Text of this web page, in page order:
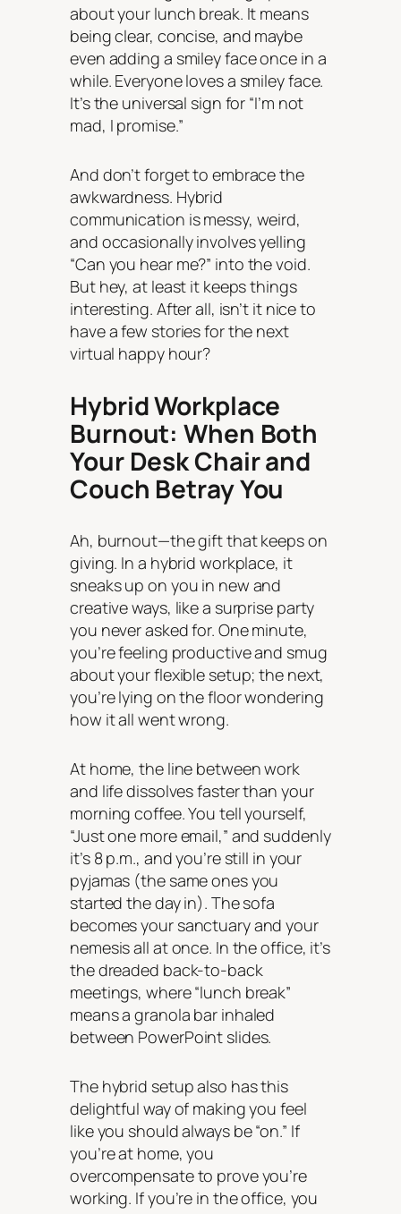
about your lunch break. It means
being clear, concise, and maybe
even adding a smiley face once in a
while. Everyone loves a smiley face.
It’s the universal sign for “I’m not
mad, I promise.”
And don’t forget to embrace the
awkwardness. Hybrid
communication is messy, weird,
and occasionally involves yelling
“Can you hear me?” into the void.
But hey, at least it keeps things
interesting. After all, isn’t it nice to
have a few stories for the next
virtual happy hour?
Hybrid Workplace
Burnout: When Both
Your Desk Chair and
Couch Betray You
Ah, burnout—the gift that keeps on
giving. In a hybrid workplace, it
sneaks up on you in new and
creative ways, like a surprise party
you never asked for. One minute,
you’re feeling productive and smug
about your flexible setup; the next,
you’re lying on the floor wondering
how it all went wrong.
At home, the line between work
and life dissolves faster than your
morning coffee. You tell yourself,
“Just one more email,” and suddenly
it’s 8 p.m., and you’re still in your
pyjamas (the same ones you
started the day in). The sofa
becomes your sanctuary and your
nemesis all at once. In the office, it’s
the dreaded back-to-back
meetings, where “lunch break”
means a granola bar inhaled
between PowerPoint slides.
The hybrid setup also has this
delightful way of making you feel
like you should always be “on.” If
you’re at home, you
overcompensate to prove you’re
working. If you’re in the office, you